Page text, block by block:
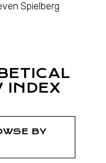
Spielberg
INDEX
BY